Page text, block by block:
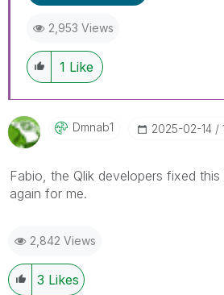
2,953 Views
1 Like
Dmnab1 ‎2025-02-14
Fabio, the Qlik developers fixed
again for me.
2,842 Views
3 Likes